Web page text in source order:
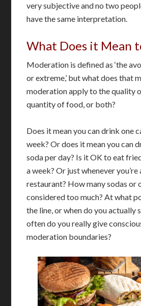
very subjective and no two
have the same interpretation.
What Does it Mean
Moderation is defined as ‘the
or extreme,’ but what does that
moderation apply to the quality
quantity of food, or both?
Does it mean you can drink one
week? Or does it mean you can
soda per day? Is it OK to eat
a week? Or just whenever
restaurant? How many sodas or
considered too much? At what
the line, or when do you actually
often do you really give
moderation boundaries?